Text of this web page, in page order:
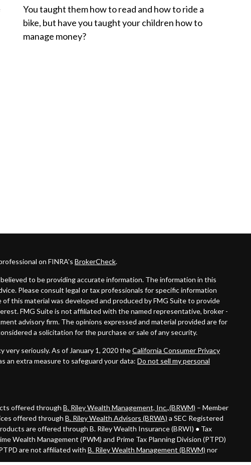
You taught them how to read and how to ride a
bike, but have you taught your children how to
manage money?
on FINRA's BrokerCheck.
to be providing accurate information. The information in this
Please consult legal or tax professionals for specific information
this material was developed and produced by FMG Suite to provide
FMG Suite is not affiliated with the named representative, broker -
advisory firm. The opinions expressed and material provided are for
a solicitation for the purchase or sale of any security.
very seriously. As of January 1, 2020 theCalifornia Consumer Privacy
an extra measure to safeguard your data: Do not sell my personal
offered through B. Riley Wealth Management, Inc.,(BRWM) – Member
offered through B. Riley Wealth Advisors (BRWA) a SEC Registered
are offered through B. Riley Wealth Insurance (BRWI) ● Tax
Wealth Management (PWM) and Prime Tax Planning Division (PTPD)
are not affiliated with B. Riley Wealth Management (BRWM) nor